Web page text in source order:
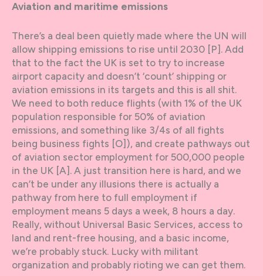
Aviation and maritime emissions
There’s a deal been quietly made where the UN will
allow shipping emissions to rise until 2030 [P]. Add
that to the fact the UK is set to try to increase
airport capacity and doesn’t ‘count’ shipping or
aviation emissions in its targets and this is all shit.
We need to both reduce flights (with 1% of the UK
population responsible for 50% of aviation
emissions, and something like 3/4s of all fights
being business fights [O]), and create pathways out
of aviation sector employment for 500,000 people
in the UK [A]. A just transition here is hard, and we
can’t be under any illusions there is actually a
pathway from here to full employment if
employment means 5 days a week, 8 hours a day.
Really, without Universal Basic Services, access to
land and rent-free housing, and a basic income,
we’re probably stuck. Lucky with militant
organization and probably rioting we can get them.